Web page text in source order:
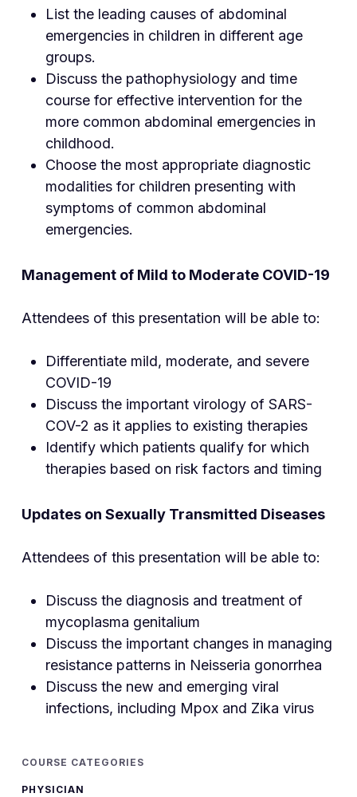
List the leading causes of abdominal
emergencies in children in different age
groups.
Discuss the pathophysiology and time
course for effective intervention for the
more common abdominal emergencies in
childhood.
Choose the most appropriate diagnostic
modalities for children presenting with
symptoms of common abdominal
emergencies.
Management of Mild to Moderate COVID-19
Attendees of this presentation will be able to:
Differentiate mild, moderate, and severe
COVID-19
Discuss the important virology of SARS-
COV-2 as it applies to existing therapies
Identify which patients qualify for which
therapies based on risk factors and timing
Updates on Sexually Transmitted Diseases
Attendees of this presentation will be able to:
Discuss the diagnosis and treatment of
mycoplasma genitalium
Discuss the important changes in managing
resistance patterns in Neisseria gonorrhea
Discuss the new and emerging viral
infections, including Mpox and Zika virus
COURSE CATEGORIES
PHYSICIAN